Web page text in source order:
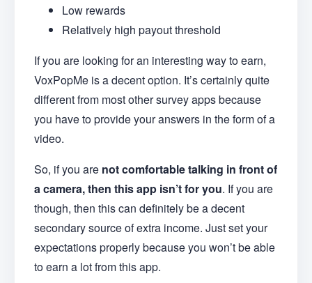
Low rewards
Relatively high payout threshold
If you are looking for an interesting way to earn,
VoxPopMe is a decent option. It’s certainly quite
different from most other survey apps because
you have to provide your answers in the form of a
video.
So, if you are not comfortable talking in front of
a camera, then this app isn’t for you. If you are
though, then this can definitely be a decent
secondary source of extra income. Just set your
expectations properly because you won’t be able
to earn a lot from this app.